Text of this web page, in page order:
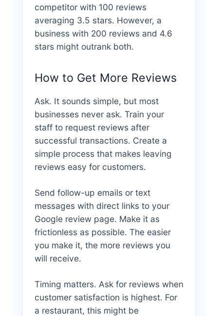
competitor with 100 reviews
averaging 3.5 stars. However, a
business with 200 reviews and 4.6
stars might outrank both.
How to Get More Reviews
Ask. It sounds simple, but most
businesses never ask. Train your
staff to request reviews after
successful transactions. Create a
simple process that makes leaving
reviews easy for customers.
Send follow-up emails or text
messages with direct links to your
Google review page. Make it as
frictionless as possible. The easier
you make it, the more reviews you
will receive.
Timing matters. Ask for reviews when
customer satisfaction is highest. For
a restaurant, this might be